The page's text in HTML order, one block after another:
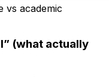
vs academic
(what actually